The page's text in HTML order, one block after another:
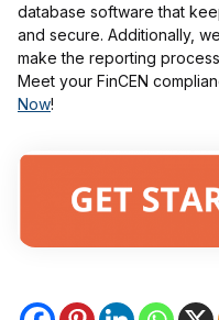
database software that
and secure. Additionally,
make the reporting
Meet your FinCEN
Now!